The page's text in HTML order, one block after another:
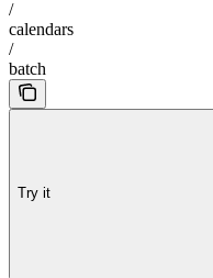
/
calendars
/
batch
Try it